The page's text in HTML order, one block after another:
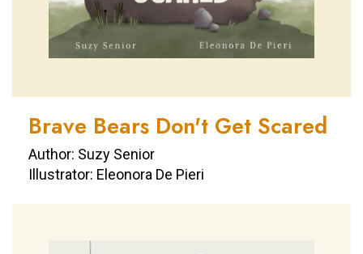
Brave Bears Don't Get Scared
Author: Suzy Senior
Illustrator: Eleonora De Pieri